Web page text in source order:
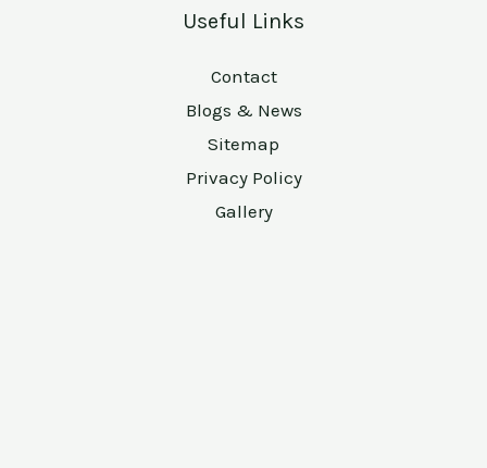
Useful Links
Contact
Blogs & News
Sitemap
Privacy Policy
Gallery